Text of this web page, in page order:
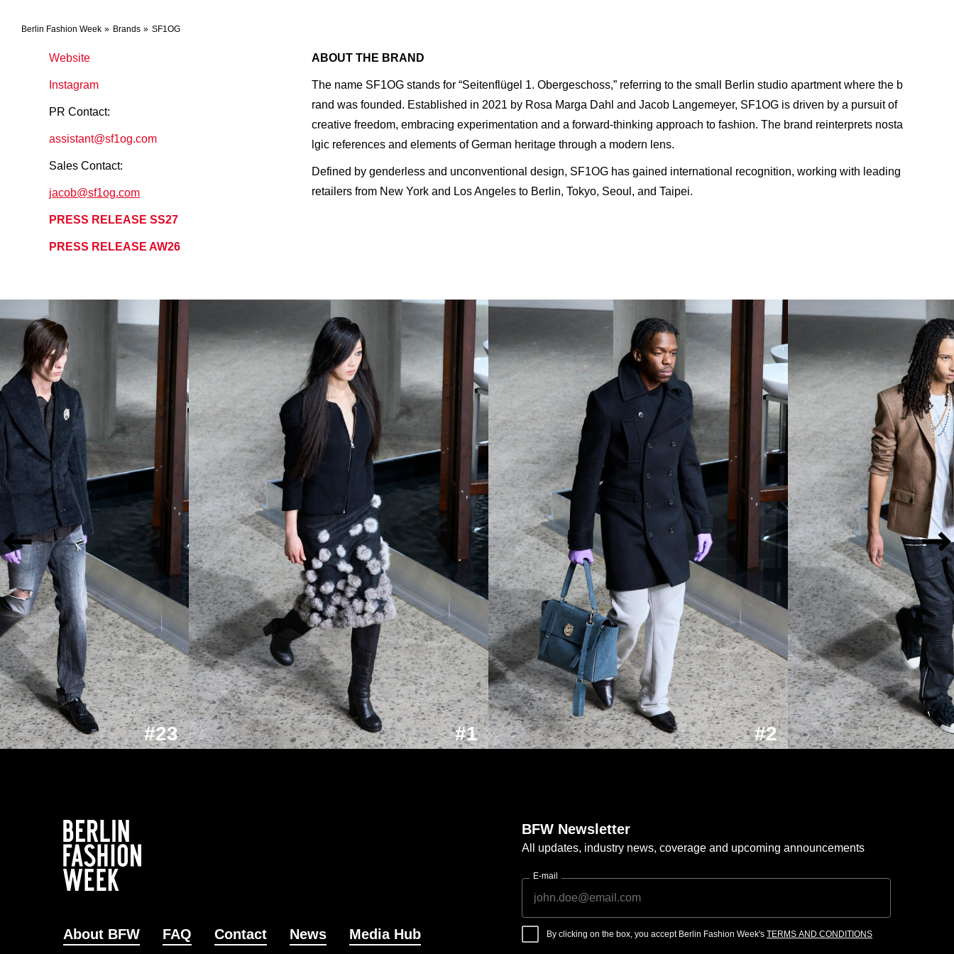
Berlin Fashion Week Brands SF1OG
Website
Instagram
PR Contact:
assistant@sf1og.com
Sales Contact:
jacob@sf1og.com
PRESS RELEASE SS27
PRESS RELEASE AW26
ABOUT THE BRAND
The name SF1OG stands for “Seitenflügel 1. Obergeschoss,” referring to the small Berlin studio apartment where the b
rand was founded. Established in 2021 by Rosa Marga Dahl and Jacob Langemeyer, SF1OG is driven by a pursuit of
creative freedom, embracing experimentation and a forward-thinking approach to fashion. The brand reinterprets nosta
lgic references and elements of German heritage through a modern lens.
Defined by genderless and unconventional design, SF1OG has gained international recognition, working with leading
retailers from New York and Los Angeles to Berlin, Tokyo, Seoul, and Taipei.
#23 #1 #2
About BFW FAQ Contact News Media Hub
BFW Newsletter
All updates, industry news, coverage and upcoming announcements
E-mail
By clicking on the box, you accept Berlin Fashion Week's TERMS AND CONDITIONS